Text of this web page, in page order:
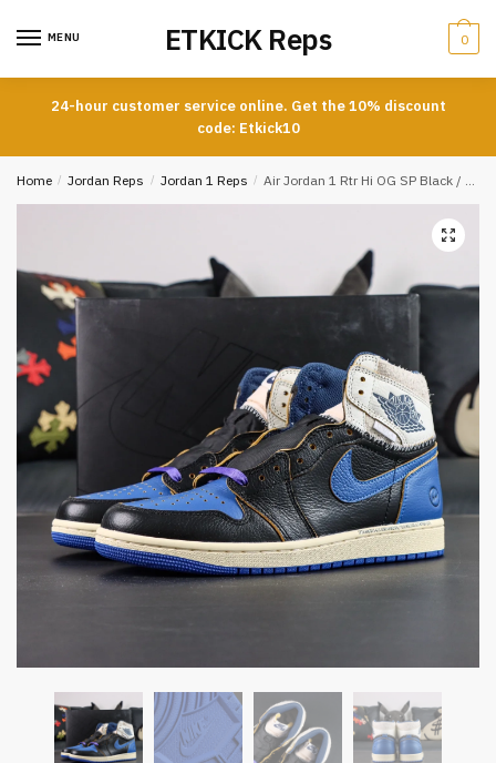
MENU ETKICK Reps 0
24-hour customer service online. Get the 10% discount
code: Etkick10
Home / Jordan Reps / Jordan 1 Reps / Air Jordan 1 Rtr Hi OG SP Black / White / Blue